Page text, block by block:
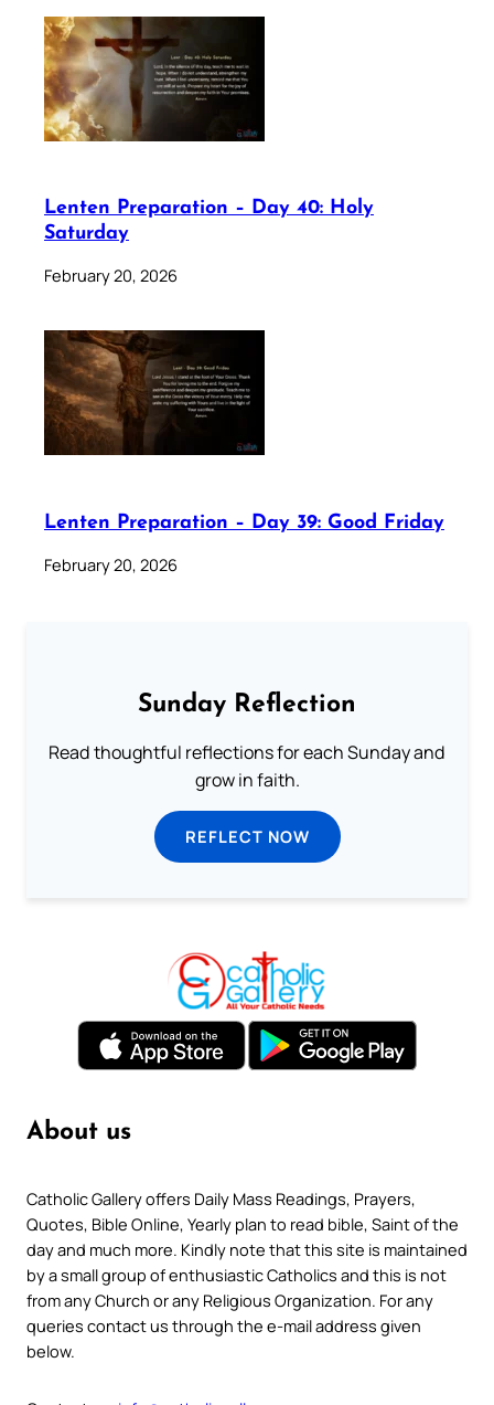
Lenten Preparation – Day 40: Holy
Saturday
February 20, 2026
Lenten Preparation – Day 39: Good Friday
February 20, 2026
Sunday Reflection
Read thoughtful reflections for each Sunday and
grow in faith.
REFLECT NOW
About us
Catholic Gallery offers Daily Mass Readings, Prayers,
Quotes, Bible Online, Yearly plan to read bible, Saint of the
day and much more. Kindly note that this site is maintained
by a small group of enthusiastic Catholics and this is not
from any Church or any Religious Organization. For any
queries contact us through the e-mail address given
below.